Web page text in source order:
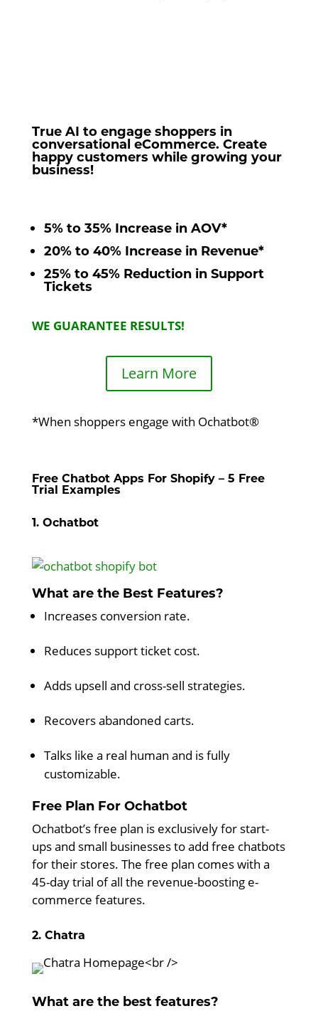
True AI to engage shoppers in
conversational eCommerce. Create
happy customers while growing your
business!
5% to 35% Increase in AOV*
20% to 40% Increase in Revenue*
25% to 45% Reduction in Support
Tickets
WE GUARANTEE RESULTS!
Learn More
*When shoppers engage with Ochatbot®
Free Chatbot Apps For Shopify – 5 Free
Trial Examples
1. Ochatbot
What are the Best Features?
Increases conversion rate.
Reduces support ticket cost.
Adds upsell and cross-sell strategies.
Recovers abandoned carts.
Talks like a real human and is fully
customizable.
Free Plan For Ochatbot
Ochatbot’s free plan is exclusively for start-
ups and small businesses to add free chatbots
for their stores. The free plan comes with a
45-day trial of all the revenue-boosting e-
commerce features.
2. Chatra
What are the best features?